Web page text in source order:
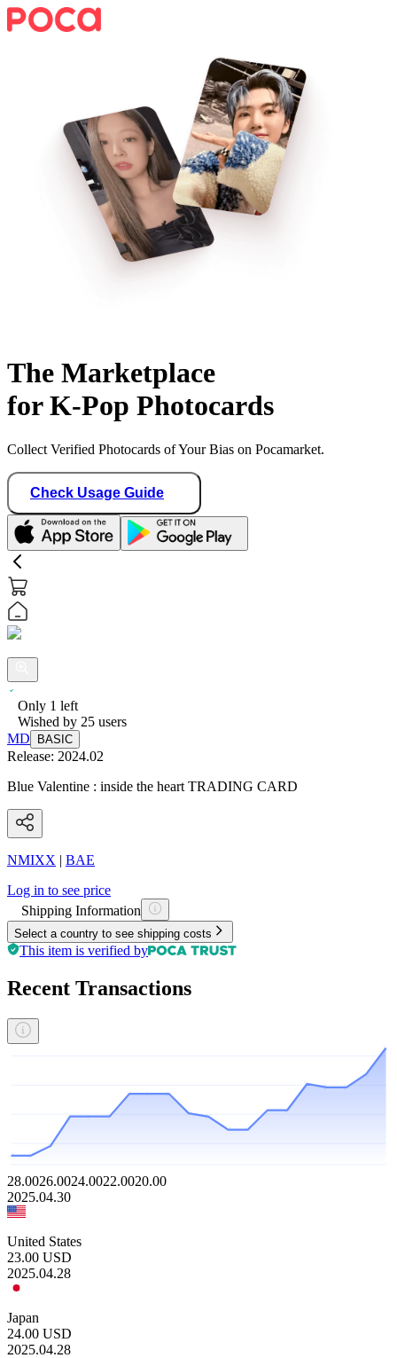
The Marketplace
for K-Pop Photocards
Collect Verified Photocards of Your Bias on Pocamarket.
Check Usage Guide
Only 1 left
Wished by 25 users
MD
BASIC
Release: 2024.02
Blue Valentine : inside the heart TRADING CARD
NMIXX | BAE
Log in to see price
Shipping Information
Select a country to see shipping costs
This item is verified by
Recent Transactions
28.0026.0024.0022.0020.00
2025.04.30
United States
23.00 USD
2025.04.28
Japan
24.00 USD
2025.04.28